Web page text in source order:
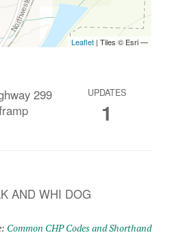
299
UPDATES
1
AND WHI DOG
Common CHP Codes and Shorthand